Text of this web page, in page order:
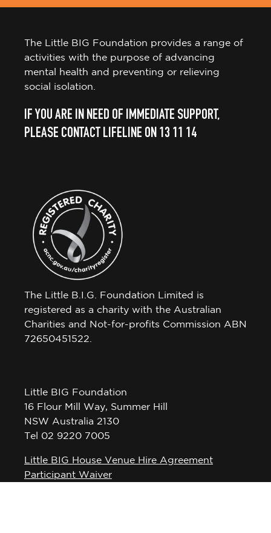
The Little BIG Foundation provides a range of
activities with the purpose of advancing
mental health and preventing or relieving
social isolation.
IF YOU ARE IN NEED OF IMMEDIATE SUPPORT,
PLEASE CONTACT LIFELINE ON 13 11 14
The Little B.I.G. Foundation Limited is
registered as a charity with the Australian
Charities and Not-for-profits Commission ABN
72650451522.
Little BIG Foundation
16 Flour Mill Way, Summer Hill
NSW Australia 2130
Tel 02 9220 7005
Little BIG House Venue Hire Agreement
Participant Waiver